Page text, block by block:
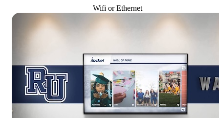
Wifi or Ethernet